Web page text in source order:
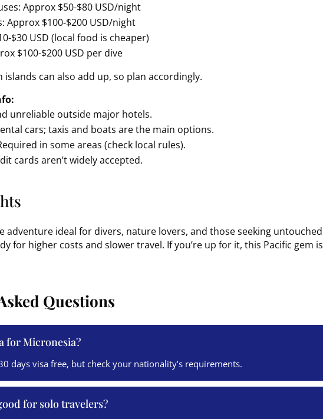
Approx $50-$80 USD/night
Approx $100-$200 USD/night
$30 USD (local food is cheaper)
$100-$200 USD per dive
can also add up, so plan accordingly.
unreliable outside major hotels.
cars; taxis and boats are the main options.
in some areas (check local rules).
cards aren’t widely accepted.
adventure ideal for divers, nature lovers, and those seeking untouched
for higher costs and slower travel. If you’re up for it, this Pacific gem is
Questions
for Micronesia?
days visa free, but check your nationality’s requirements.
for solo travelers?